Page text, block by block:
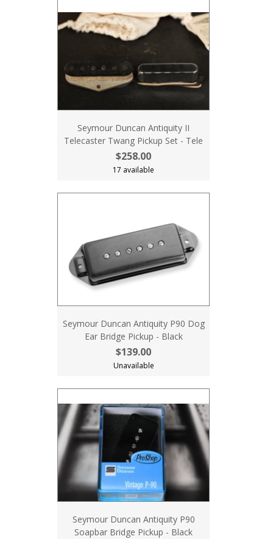
Seymour Duncan Antiquity II
Telecaster Twang Pickup Set - Tele
$258.00
17 available
Seymour Duncan Antiquity P90 Dog
Ear Bridge Pickup - Black
$139.00
Unavailable
Seymour Duncan Antiquity P90
Soapbar Bridge Pickup - Black